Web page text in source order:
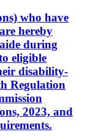
who have
hereby
during
eligible
disability-
Regulation
2023, and